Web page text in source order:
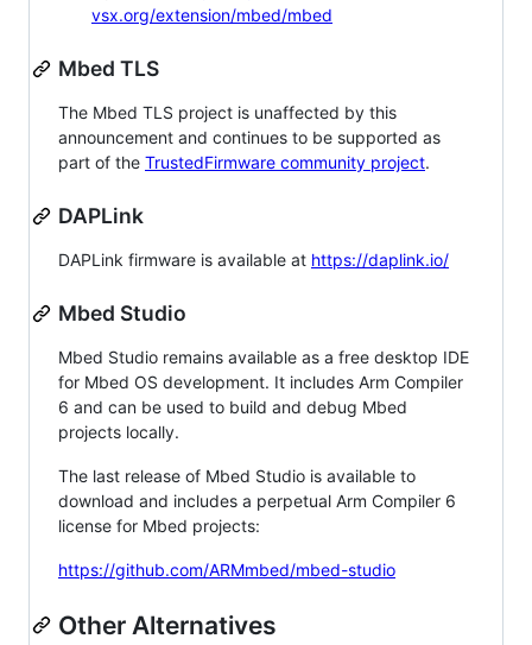
vsx.org/extension/mbed/mbed
Mbed TLS
The Mbed TLS project is unaffected by this
announcement and continues to be supported as
part of the TrustedFirmware community project.
DAPLink
DAPLink firmware is available at https://daplink.io/
Mbed Studio
Mbed Studio remains available as a free desktop IDE
for Mbed OS development. It includes Arm Compiler
6 and can be used to build and debug Mbed
projects locally.
The last release of Mbed Studio is available to
download and includes a perpetual Arm Compiler 6
license for Mbed projects:
https://github.com/ARMmbed/mbed-studio
Other Alternatives